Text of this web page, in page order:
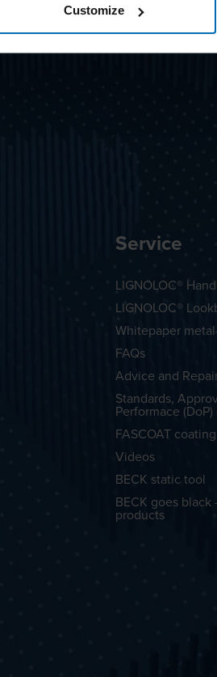
Customize
Service
LIGNOLOC®
LIGNOLOC®
Whitepaper
FAQs
Advice and
Standards,
Performace
FASCOAT
Videos
BECK static tool
BECK goes
products